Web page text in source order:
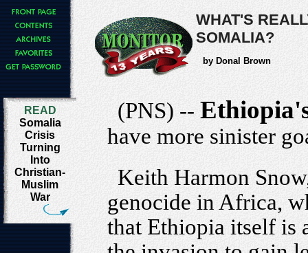
WHAT'S
SOMALIA?
by Donal Brown
READ
Somalia
Crisis
Turning
Into
Christian-
Muslim
War
(PNS) --
have more sinister
Keith Harmon
genocide in Africa,
that Ethiopia itself is